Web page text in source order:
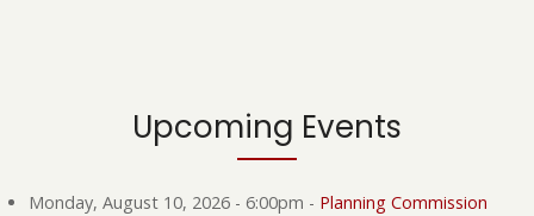
Upcoming Events
Monday, August 10, 2026 - 6:00pm - Planning Commission